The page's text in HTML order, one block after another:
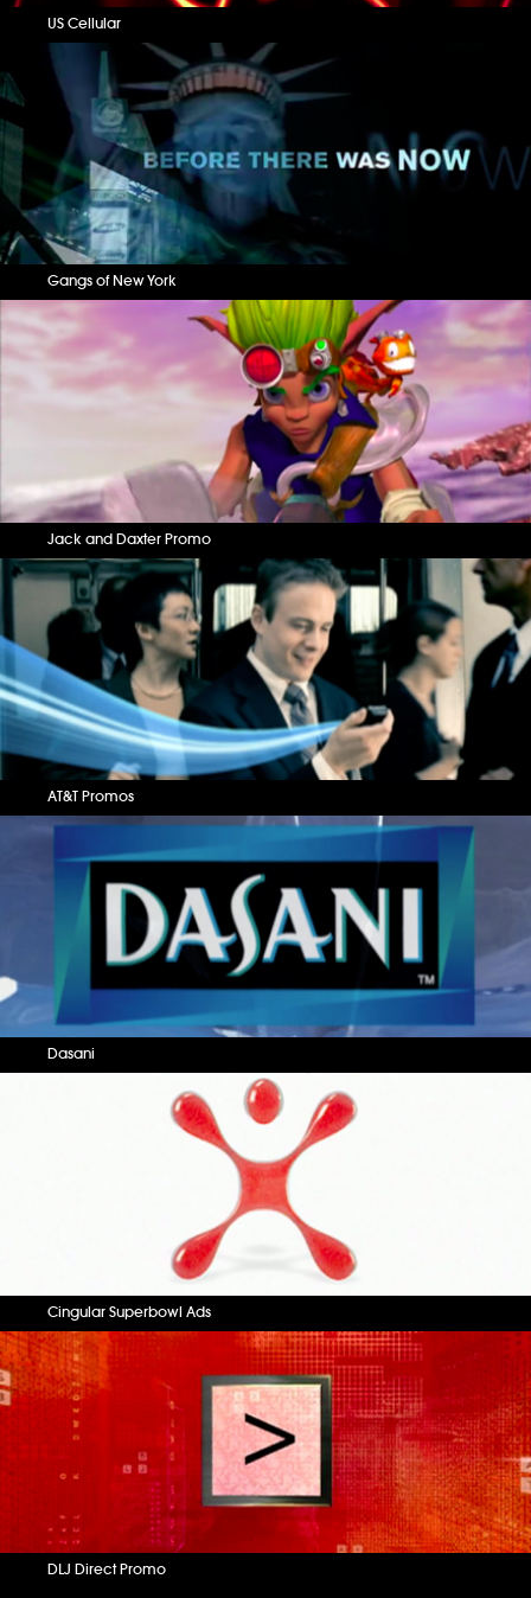
US Cellular
Gangs of New York
Jack and Daxter Promo
AT&T Promos
Dasani
Cingular Superbowl Ads
DLJ Direct Promo